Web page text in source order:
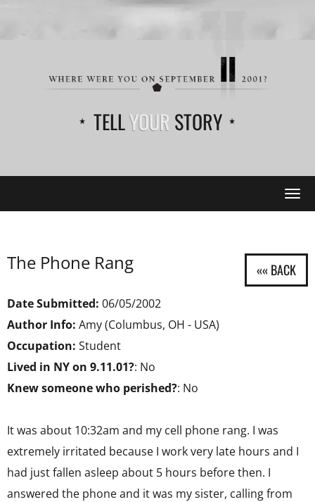
TELLYOUR STORY
The Phone Rang
Date Submitted: 06/05/2002
Author Info: Amy (Columbus, OH - USA)
Occupation: Student
Lived in NY on 9.11.01?: No
Knew someone who perished?: No
It was about 10:32am and my cell phone rang. I was
extremely irritated because I work very late hours and I
had just fallen asleep about 5 hours before then. I
answered the phone and it was my sister, calling from